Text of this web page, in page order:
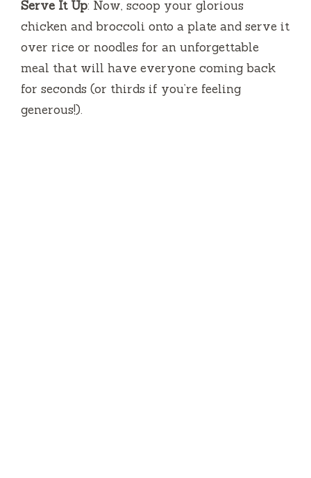
Serve It Up: Now, scoop your glorious
chicken and broccoli onto a plate and serve it
over rice or noodles for an unforgettable
meal that will have everyone coming back
for seconds (or thirds if you’re feeling
generous!).